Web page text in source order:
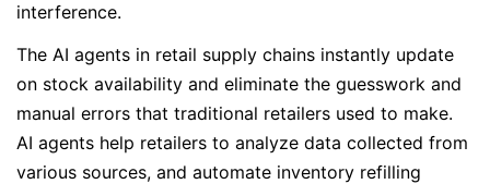
interference.
The AI agents in retail supply chains instantly update
on stock availability and eliminate the guesswork and
manual errors that traditional retailers used to make.
AI agents help retailers to analyze data collected from
various sources, and automate inventory refilling